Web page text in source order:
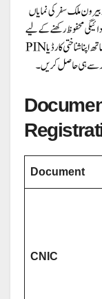
Document
CNIC